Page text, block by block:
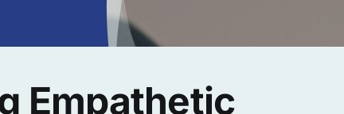
Empathetic